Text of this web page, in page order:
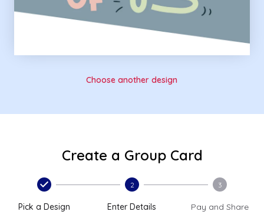
Choose another design
Create a Group Card
Pick a Design
2
Enter Details
3
Pay and Share